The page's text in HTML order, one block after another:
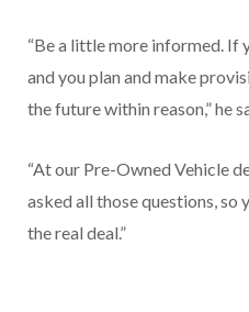
“Be a little more informed. If
and you plan and make
the future within reason,” he
“At our Pre-Owned Vehicle
asked all those questions, so
the real deal.”